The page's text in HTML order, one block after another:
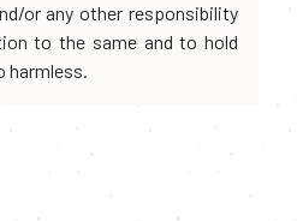
or any other responsibility
to the same and to hold
harmless.